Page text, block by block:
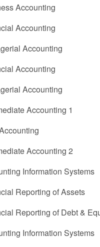
Accounting
Accounting
Accounting
Accounting
Accounting
Accounting 1
Accounting 2
Information Systems
Reporting of Assets
Reporting of Debt &
Information Systems